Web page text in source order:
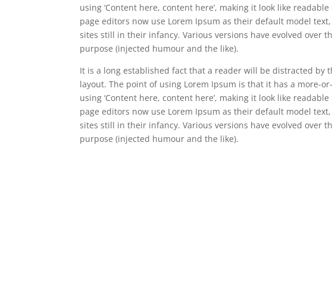
using ‘Content here, content here’, making it look like
page editors now use Lorem Ipsum as their default model
sites still in their infancy. Various versions have evolved over
purpose (injected humour and the like).
It is a long established fact that a reader will be distracted by
layout. The point of using Lorem Ipsum is that it has a more-
using ‘Content here, content here’, making it look like
page editors now use Lorem Ipsum as their default model
sites still in their infancy. Various versions have evolved over
purpose (injected humour and the like).